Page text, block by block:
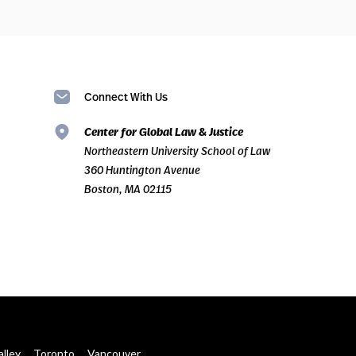
Connect With Us
Center for Global Law & Justice
Northeastern University School of Law
360 Huntington Avenue
Boston, MA 02115
Toronto Vancouver